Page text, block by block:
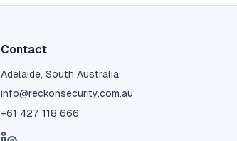
Contact
Adelaide, South Australia
info@reckonsecurity.com.au
+61 427 118 666